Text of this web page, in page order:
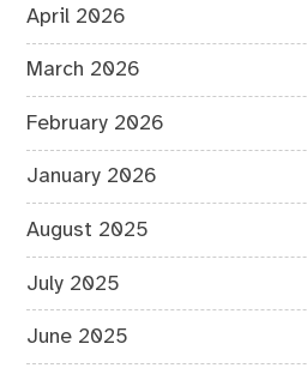
April 2026
March 2026
February 2026
January 2026
August 2025
July 2025
June 2025